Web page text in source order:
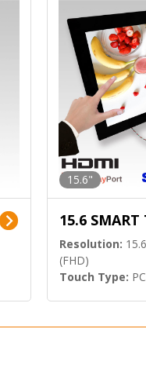
15.6"
15.6 SMART
Resolution:
(FHD)
Touch Type: